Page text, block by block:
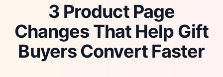
3 Product Page
Changes That Help Gift
Buyers Convert Faster